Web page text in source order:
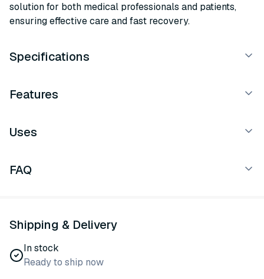
solution for both medical professionals and patients,
ensuring effective care and fast recovery.
Specifications
Features
Uses
FAQ
Shipping & Delivery
In stock
Ready to ship now